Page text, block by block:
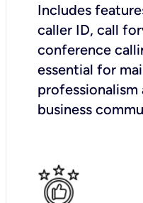
Includes
caller ID, call
conference
essential for
business